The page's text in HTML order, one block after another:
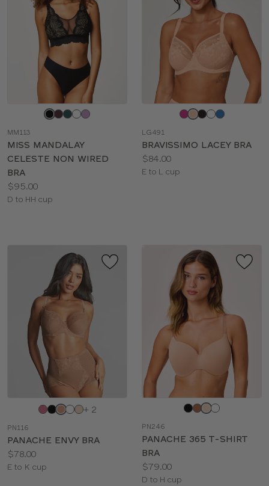
color
MM113
MISS MANDALAY
CELESTE NON WIRED
BRA
Price:
$95.00
Available
D to HH cup
color
LG491
BRAVISSIMO LACEY BRA
Price:
$84.00
Available
E to L cup
Choose
color
+ 2
PN116
PANACHE ENVY BRA
Price:
$78.00
Available
E to K cup
color
PN246
PANACHE 365 T-SHIRT
BRA
Price:
$79.00
Available
D to H cup